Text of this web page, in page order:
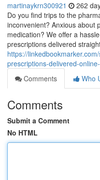
martinaykrn300921 262
Do you find trips to the
inconvenient? Anxious about
medication? We offer a
prescriptions delivered
https://
prescriptions-delivered-
Comments
Who
Comments
Submit a Comment
No HTML